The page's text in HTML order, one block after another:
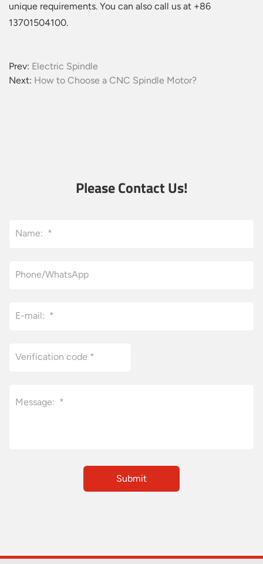
unique requirements. You can also call us at +86
13701504100.
Prev: Electric Spindle
Next: How to Choose a CNC Spindle Motor?
Please Contact Us!